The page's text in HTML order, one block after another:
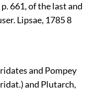
661, of the last and
Lipsae, 1785 8
and Pompey
and Plutarch,